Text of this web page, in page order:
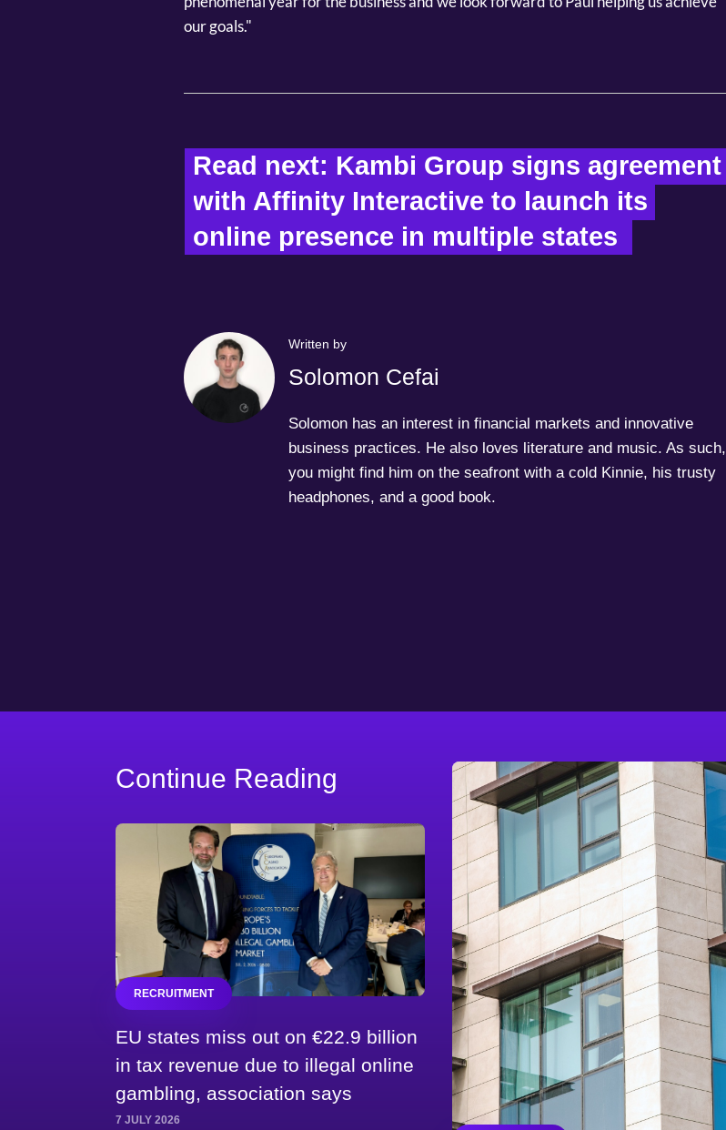
our goals."
Read next: Kambi Group signs agreement
with Affinity Interactive to launch its
online presence in multiple states
Written by
Solomon Cefai
Solomon has an interest in financial markets and innovative
business practices. He also loves literature and music. As such,
you might find him on the seafront with a cold Kinnie, his trusty
headphones, and a good book.
Continue Reading
RECRUITMENT
EU states miss out on €22.9 billion
in tax revenue due to illegal online
gambling, association says
7 JULY 2026